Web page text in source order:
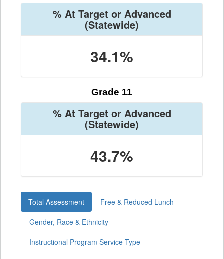
% At Target or Advanced
(Statewide)
34.1%
Grade 11
% At Target or Advanced
(Statewide)
43.7%
Total Assessment
Free & Reduced Lunch
Gender, Race & Ethnicity
Instructional Program Service Type